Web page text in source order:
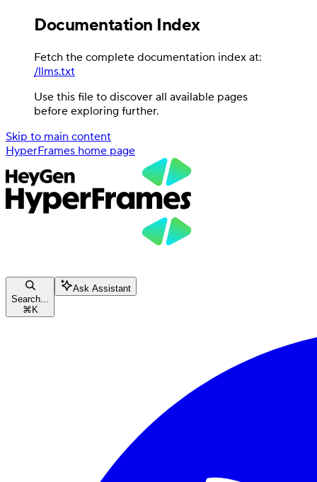
Documentation Index
Fetch the complete documentation index at:
/llms.txt
Use this file to discover all available pages
before exploring further.
Skip to main content
HyperFrames home page
Search...
⌘ K
Ask Assistant